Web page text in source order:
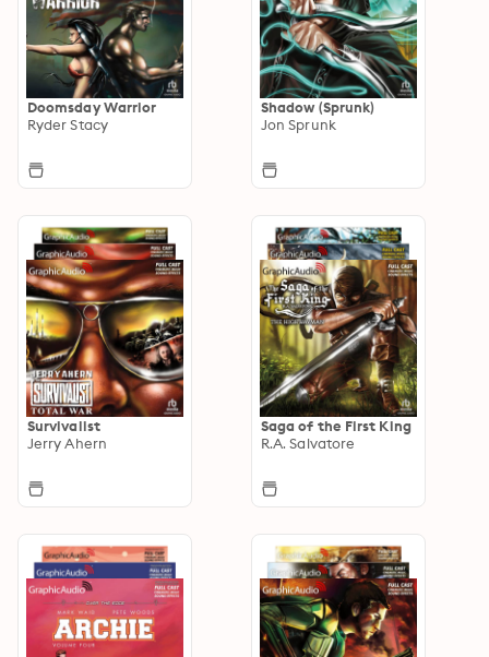
Doomsday Warrior
Ryder Stacy
Shadow (Sprunk)
Jon Sprunk
Survivalist
Jerry Ahern
Saga of the First King
R.A. Salvatore